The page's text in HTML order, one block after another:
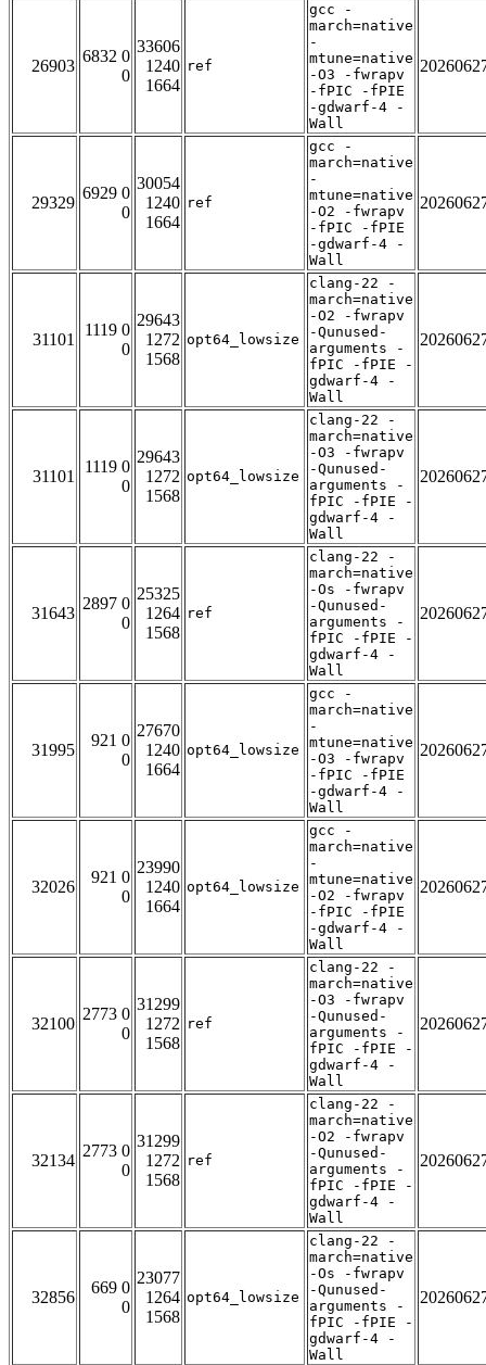
26903
6832 0
0
33606
1240
1664
ref
gcc -
march=native
-
mtune=native
-O3 -fwrapv
-fPIC -fPIE
-gdwarf-4 -
Wall
29329
6929 0
0
30054
1240
1664
ref
gcc -
march=native
-
mtune=native
-O2 -fwrapv
-fPIC -fPIE
-gdwarf-4 -
Wall
31101
1119 0
0
29643
1272
1568
opt64_lowsize
clang-22 -
march=native
-O2 -fwrapv
-Qunused-
arguments -
fPIC -fPIE -
gdwarf-4 -
Wall
31101
1119 0
0
29643
1272
1568
opt64_lowsize
clang-22 -
march=native
-O3 -fwrapv
-Qunused-
arguments -
fPIC -fPIE -
gdwarf-4 -
Wall
31643
2897 0
0
25325
1264
1568
ref
clang-22 -
march=native
-Os -fwrapv
-Qunused-
arguments -
fPIC -fPIE -
gdwarf-4 -
Wall
31995
921 0
0
27670
1240
1664
opt64_lowsize
gcc -
march=native
-
mtune=native
-O3 -fwrapv
-fPIC -fPIE
-gdwarf-4 -
Wall
32026
921 0
0
23990
1240
1664
opt64_lowsize
gcc -
march=native
-
mtune=native
-O2 -fwrapv
-fPIC -fPIE
-gdwarf-4 -
Wall
32100
2773 0
0
31299
1272
1568
ref
clang-22 -
march=native
-O3 -fwrapv
-Qunused-
arguments -
fPIC -fPIE -
gdwarf-4 -
Wall
32134
2773 0
0
31299
1272
1568
ref
clang-22 -
march=native
-O2 -fwrapv
-Qunused-
arguments -
fPIC -fPIE -
gdwarf-4 -
Wall
32856
669 0
0
23077
1264
1568
opt64_lowsize
clang-22 -
march=native
-Os -fwrapv
-Qunused-
arguments -
fPIC -fPIE -
gdwarf-4 -
Wall